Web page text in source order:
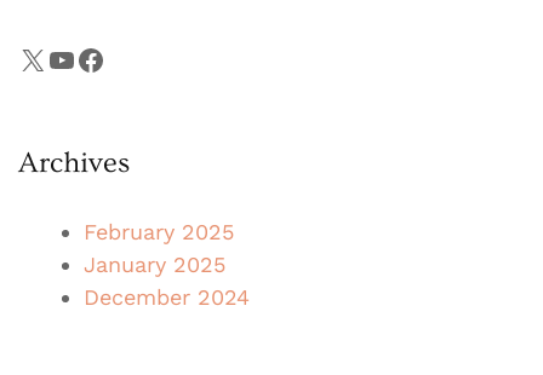
X YouTube
Facebook
Archives
February 2025
January 2025
December 2024